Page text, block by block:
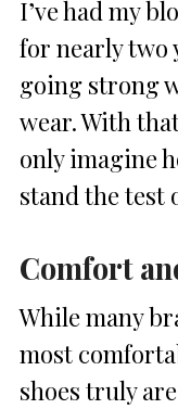
I’ve had my
for nearly two
going strong
wear. With
only imagine
stand the test
Comfort
While many
most
shoes truly